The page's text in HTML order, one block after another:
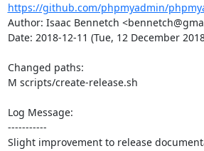
https://github.com/phpmyadmin/
Author: Isaac Bennetch
Date: 2018-12-11 (Tue, 12 December
Changed paths:
M scripts/create-release.sh
Log Message:
-----------
Slight improvement to release